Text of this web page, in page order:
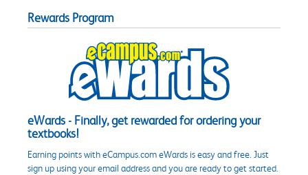
Rewards Program
eWards - Finally, get rewarded for ordering your
textbooks!
Earning points with eCampus.com eWards is easy and free. Just
sign up using your email address and you are ready to get started.